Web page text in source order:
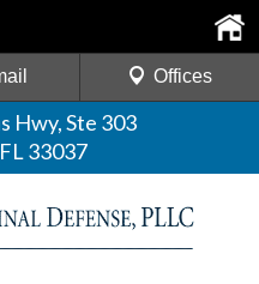
Hwy, Ste 303
33037
Offices